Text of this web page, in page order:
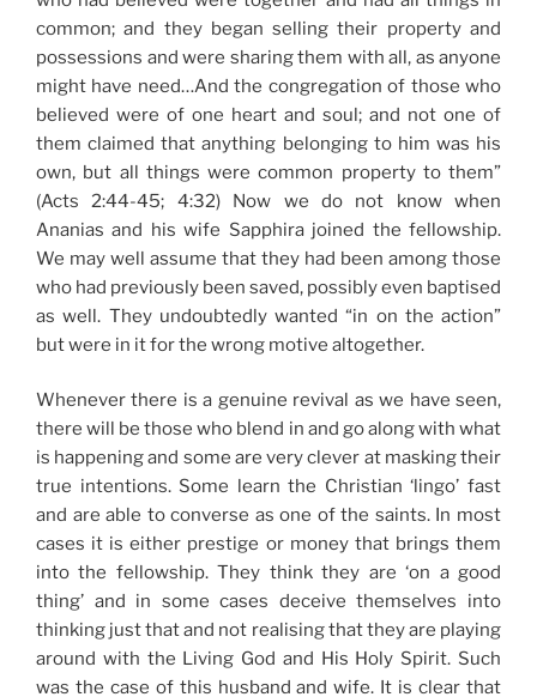
common; and they began selling their property and
possessions and were sharing them with all, as anyone
might have need…And the congregation of those who
believed were of one heart and soul; and not one of
them claimed that anything belonging to him was his
own, but all things were common property to them”
(Acts 2:44-45; 4:32) Now we do not know when
Ananias and his wife Sapphira joined the fellowship.
We may well assume that they had been among those
who had previously been saved, possibly even baptised
as well. They undoubtedly wanted “in on the action”
but were in it for the wrong motive altogether.
Whenever there is a genuine revival as we have seen,
there will be those who blend in and go along with what
is happening and some are very clever at masking their
true intentions. Some learn the Christian ‘lingo’ fast
and are able to converse as one of the saints. In most
cases it is either prestige or money that brings them
into the fellowship. They think they are ‘on a good
thing’ and in some cases deceive themselves into
thinking just that and not realising that they are playing
around with the Living God and His Holy Spirit. Such
was the case of this husband and wife. It is clear that